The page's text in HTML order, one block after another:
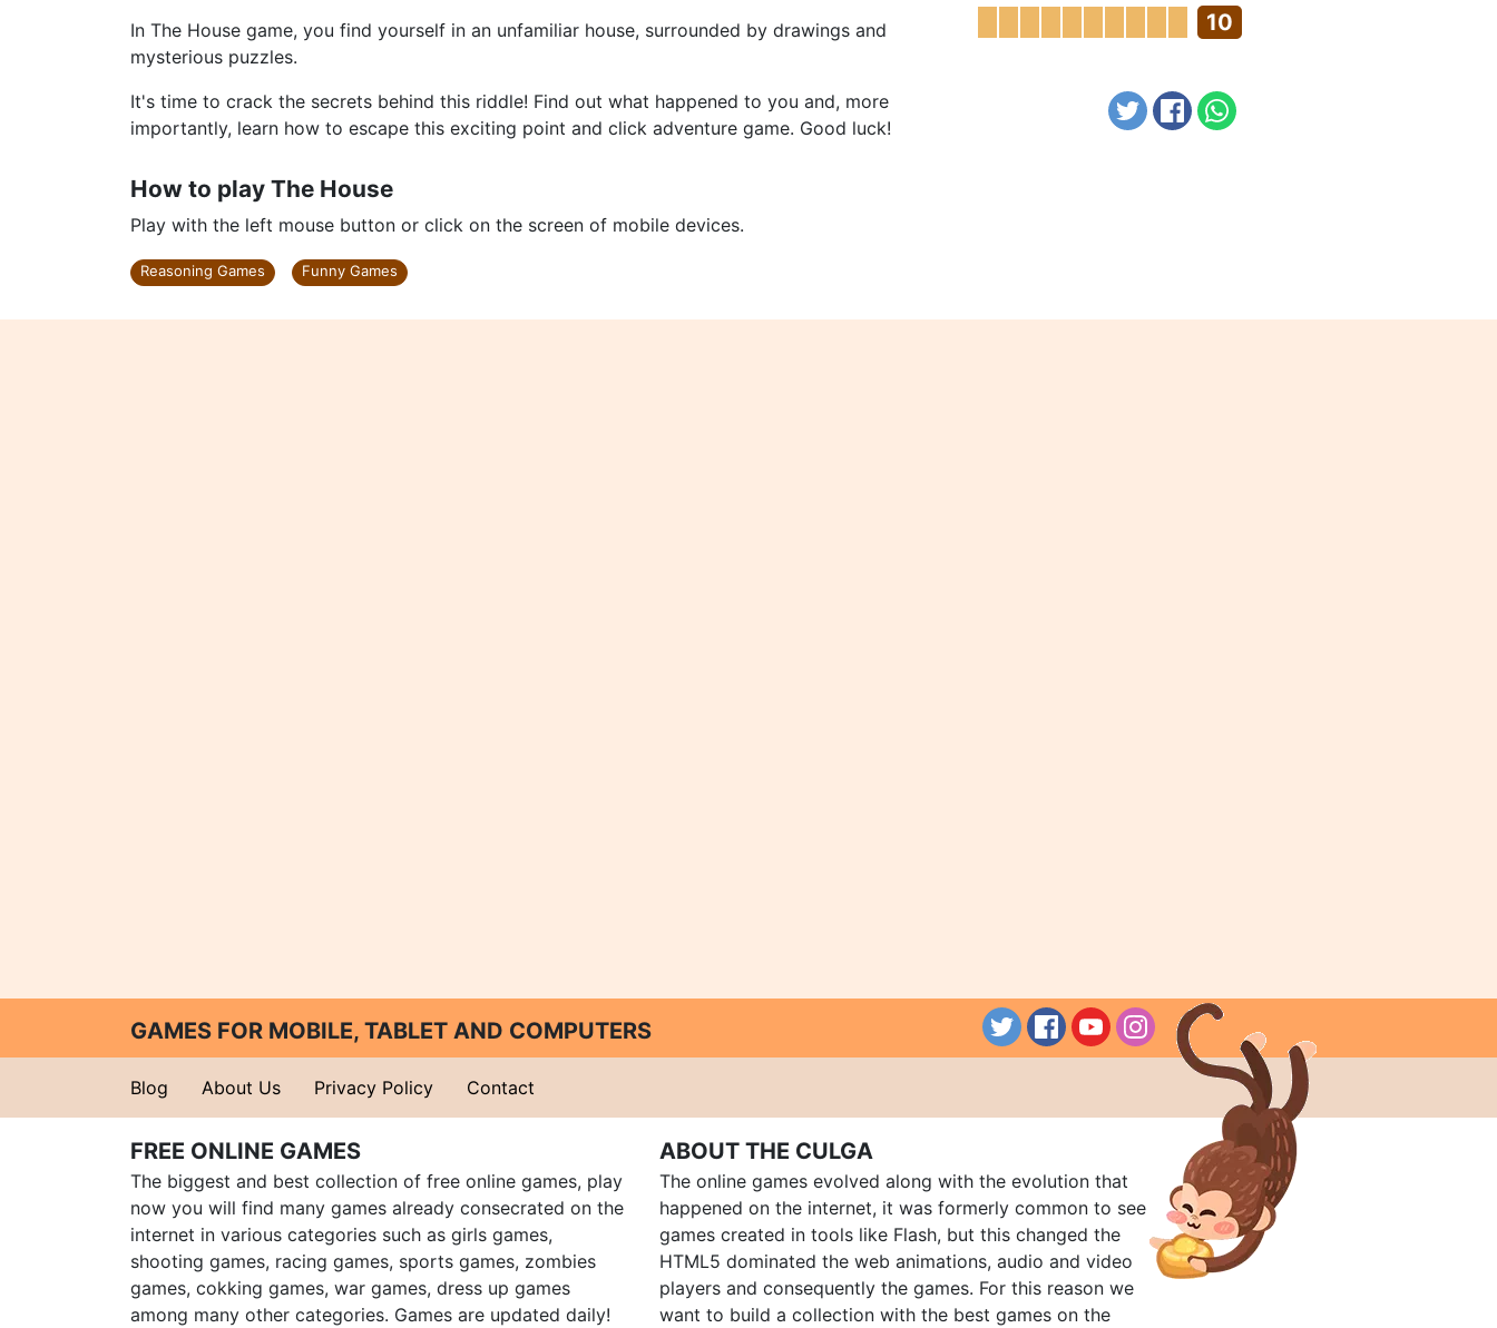
In The House game, you find yourself in an unfamiliar house, surrounded by drawings and
mysterious puzzles.
It's time to crack the secrets behind this riddle! Find out what happened to you and, more
importantly, learn how to escape this exciting point and click adventure game. Good luck!
How to play The House
Play with the left mouse button or click on the screen of mobile devices.
Reasoning Games Funny Games
10
GAMES FOR MOBILE, TABLET AND COMPUTERS
Blog About Us Privacy Policy Contact
FREE ONLINE GAMES
The biggest and best collection of free online games, play
now you will find many games already consecrated on the
internet in various categories such as girls games,
shooting games, racing games, sports games, zombies
games, cokking games, war games, dress up games
among many other categories. Games are updated daily!
ABOUT THE CULGA
The online games evolved along with the evolution that
happened on the internet, it was formerly common to see
games created in tools like Flash, but this changed the
HTML5 dominated the web animations, audio and video
players and consequently the games. For this reason we
want to build a collection with the best games on the